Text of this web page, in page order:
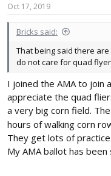
Oct 17, 2019
Bricks said:
That being said there
do not care for quad
I joined the AMA to join
appreciate the quad
a very big corn field.
hours of walking corn
They get lots of
My AMA ballot has been